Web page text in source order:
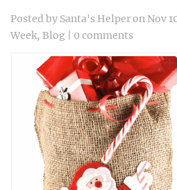
Posted by Santa's Helperon Nov
Week, Blog 0 comments